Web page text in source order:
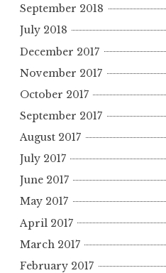
September 2018
July 2018
December 2017
November 2017
October 2017
September 2017
August 2017
July 2017
June 2017
May 2017
April 2017
March 2017
February 2017